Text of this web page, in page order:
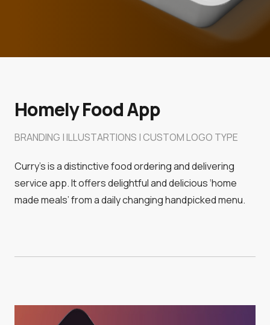
Homely Food App
BRANDING | ILLUSTARTIONS | CUSTOM LOGO TYPE
Curry’s is a distinctive food ordering and delivering
service app. It offers delightful and delicious ‘home
made meals’ from a daily changing handpicked menu.